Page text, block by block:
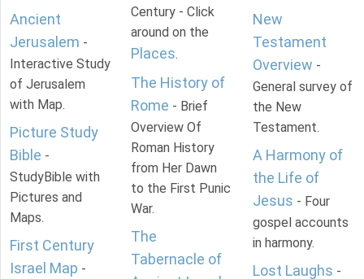
Ancient
Jerusalem -
Interactive Study
of Jerusalem
with Map.
Picture Study
Bible -
StudyBible with
Pictures and
Maps.
First Century
Israel Map -
Century - Click
around on the
Places.
The History of
Rome - Brief
Overview Of
Roman History
from Her Dawn
to the First Punic
War.
The
Tabernacle of
New
Testament
Overview -
General survey of
the New
Testament.
A Harmony of
the Life of
Jesus - Four
gospel accounts
in harmony.
Lost Laughs -